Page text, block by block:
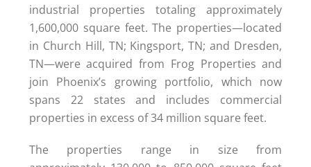
industrial properties totaling approximately
1,600,000 square feet. The properties—located
in Church Hill, TN; Kingsport, TN; and Dresden,
TN—were acquired from Frog Properties and
join Phoenix’s growing portfolio, which now
spans 22 states and includes commercial
properties in excess of 34 million square feet.
The properties range in size from